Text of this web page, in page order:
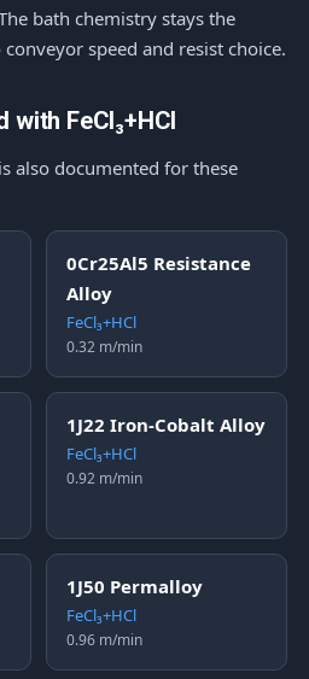
bath chemistry stays the
speed and resist choice.
with FeCl₃+HCl
also documented for these
0Cr25Al5 Resistance
Alloy
FeCl₃+HCl
0.32 m/min
1J22 Iron-Cobalt Alloy
FeCl₃+HCl
0.92 m/min
1J50 Permalloy
FeCl₃+HCl
0.96 m/min